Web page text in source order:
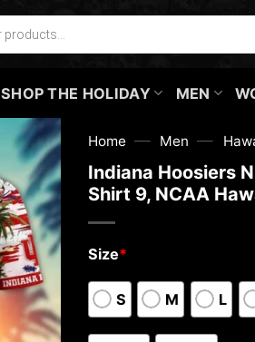
SHOP THE HOLIDAY MEN
Home — Men —
Indiana Hoosiers
Shirt 9, NCAA
Size*
S M L